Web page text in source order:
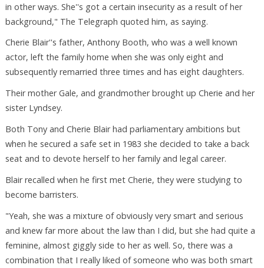
in other ways. She''s got a certain insecurity as a result of her
background," The Telegraph quoted him, as saying.
Cherie Blair''s father, Anthony Booth, who was a well known
actor, left the family home when she was only eight and
subsequently remarried three times and has eight daughters.
Their mother Gale, and grandmother brought up Cherie and her
sister Lyndsey.
Both Tony and Cherie Blair had parliamentary ambitions but
when he secured a safe set in 1983 she decided to take a back
seat and to devote herself to her family and legal career.
Blair recalled when he first met Cherie, they were studying to
become barristers.
"Yeah, she was a mixture of obviously very smart and serious
and knew far more about the law than I did, but she had quite a
feminine, almost giggly side to her as well. So, there was a
combination that I really liked of someone who was both smart